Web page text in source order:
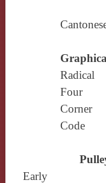
Radical
Four
Corner
Code
Early